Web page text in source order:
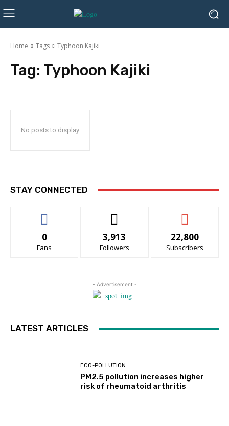
Home Tags Typhoon Kajiki
Tag: Typhoon Kajiki
No posts to display
STAY CONNECTED
0
Fans
3,913
Followers
22,800
Subscribers
- Advertisement -
LATEST ARTICLES
ECO-POLLUTION
PM2.5 pollution increases higher
risk of rheumatoid arthritis